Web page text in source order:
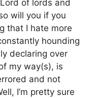
of lords and
will you if you
that I hate more
hounding
declaring over
my way(s), is
and not
I’m pretty sure